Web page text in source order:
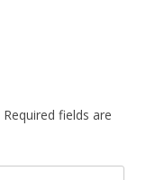
Required fields are